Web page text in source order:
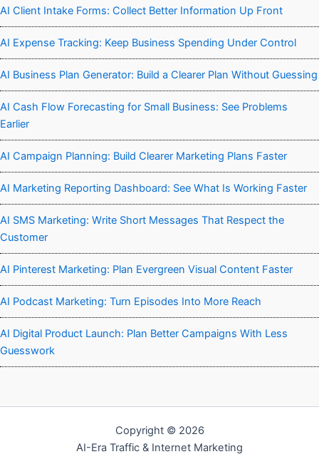
AI Client Intake Forms: Collect Better Information Up Front
AI Expense Tracking: Keep Business Spending Under Control
AI Business Plan Generator: Build a Clearer Plan Without Guessing
AI Cash Flow Forecasting for Small Business: See Problems
Earlier
AI Campaign Planning: Build Clearer Marketing Plans Faster
AI Marketing Reporting Dashboard: See What Is Working Faster
AI SMS Marketing: Write Short Messages That Respect the
Customer
AI Pinterest Marketing: Plan Evergreen Visual Content Faster
AI Podcast Marketing: Turn Episodes Into More Reach
AI Digital Product Launch: Plan Better Campaigns With Less
Guesswork
Copyright © 2026
AI-Era Traffic & Internet Marketing